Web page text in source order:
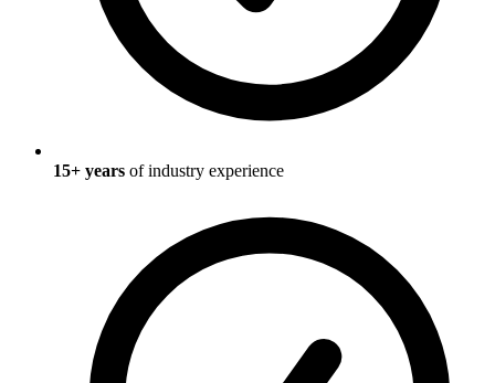
15+ years of industry experience